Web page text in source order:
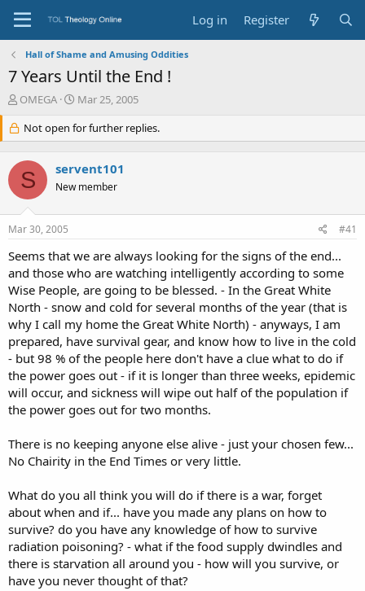
Log in Register
Hall of Shame and Amusing Oddities
7 Years Until the End !
T
r
e
a
d
s
t
a
r
e
r
OMEGA
S
a
r
d
a
e
Mar 25, 2005
Not open for further replies.
S servent101
New member
Mar 30, 2005 #41
Seems that we are always looking for the signs of the end...
and those who are watching intelligently according to some
Wise People, are going to be blessed. - In the Great White
North - snow and cold for several months of the year (that is
why I call my home the Great White North) - anyways, I am
prepared, have survival gear, and know how to live in the cold
- but 98 % of the people here don't have a clue what to do if
the power goes out - if it is longer than three weeks, epidemic
will occur, and sickness will wipe out half of the population if
the power goes out for two months.
There is no keeping anyone else alive - just your chosen few...
No Chairity in the End Times or very little.
What do you all think you will do if there is a war, forget
about when and if... have you made any plans on how to
survive? do you have any knowledge of how to survive
radiation poisoning? - what if the food supply dwindles and
there is starvation all around you - how will you survive, or
have you never thought of that?